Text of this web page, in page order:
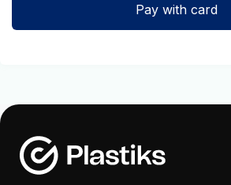
Pay with card